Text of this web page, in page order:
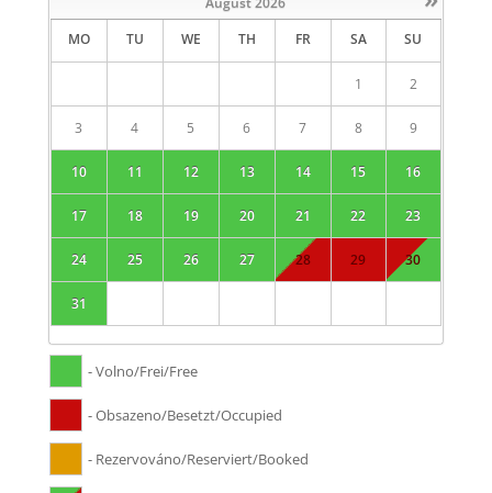
MO
TU WE TH FR SA SU
1 2
3 4 5 6 7 8 9
10 11 12 13 14 15 16
17 18 19 20 21 22 23
24 25 26 27 28 29 30
31
- Volno/Frei/Free
- Obsazeno/Besetzt/Occupied
- Rezervováno/Reserviert/Booked